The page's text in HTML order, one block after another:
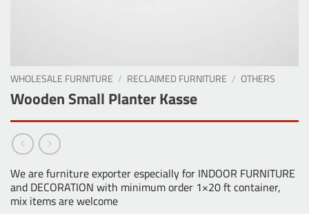
WHOLESALE FURNITURE / RECLAIMED FURNITURE / OTHERS
Wooden Small Planter Kasse
We are furniture exporter especially for INDOOR FURNITURE
and DECORATION with minimum order 1×20 ft container,
mix items are welcome